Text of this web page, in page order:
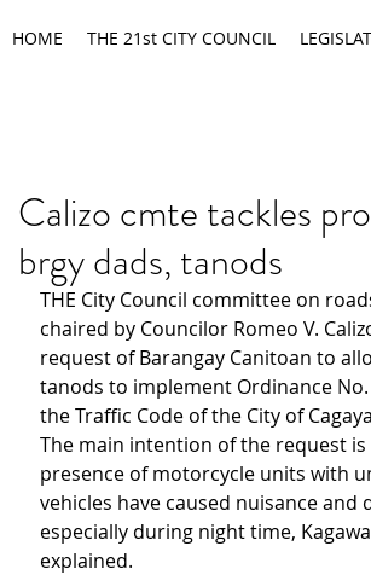
HOME THE 21st CITY COUNCIL
Calizo cmte tackles
brgy dads, tanods
THE City Council committee on
chaired by Councilor Romeo V.
request of Barangay Canitoan to
tanods to implement Ordinance
the Traffic Code of the City of
The main intention of the request
presence of motorcycle units with
vehicles have caused nuisance
especially during night time,
explained.